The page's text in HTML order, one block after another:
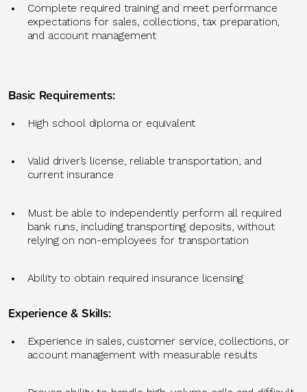
Complete required training and meet performance
expectations for sales, collections, tax preparation,
and account management
Basic Requirements:
High school diploma or equivalent
Valid driver’s license, reliable transportation, and
current insurance
Must be able to independently perform all required
bank runs, including transporting deposits, without
relying on non-employees for transportation
Ability to obtain required insurance licensing
Experience & Skills:
Experience in sales, customer service, collections, or
account management with measurable results